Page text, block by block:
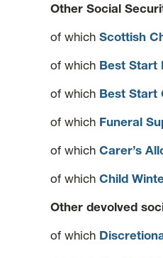
Other Social
of which Scottish
of which Best Start
of which Best Start
of which Funeral
of which Carer’s
of which Child
Other devolved
of which